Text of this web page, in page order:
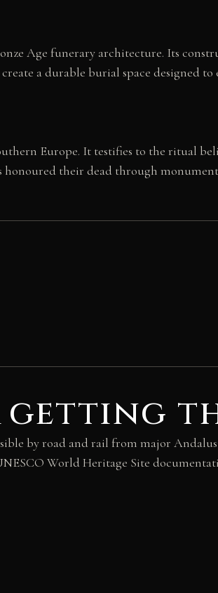
Age funerary architecture. Its
a durable burial space designed
Europe. It testifies to the ritual
their dead through
by road and rail from major
World Heritage Site